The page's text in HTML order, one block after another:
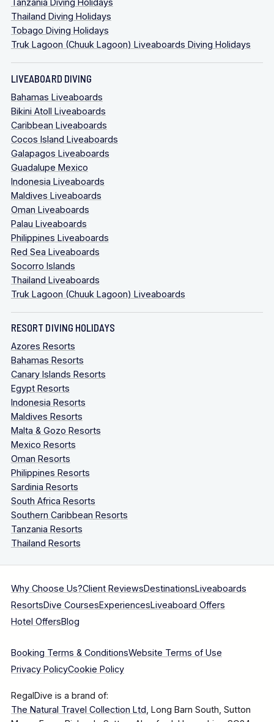
Tanzania Diving Holidays
Thailand Diving Holidays
Tobago Diving Holidays
Truk Lagoon (Chuuk Lagoon) Liveaboards Diving Holidays
LIVEABOARD DIVING
Bahamas Liveaboards
Bikini Atoll Liveaboards
Caribbean Liveaboards
Cocos Island Liveaboards
Galapagos Liveaboards
Guadalupe Mexico
Indonesia Liveaboards
Maldives Liveaboards
Oman Liveaboards
Palau Liveaboards
Philippines Liveaboards
Red Sea Liveaboards
Socorro Islands
Thailand Liveaboards
Truk Lagoon (Chuuk Lagoon) Liveaboards
RESORT DIVING HOLIDAYS
Azores Resorts
Bahamas Resorts
Canary Islands Resorts
Egypt Resorts
Indonesia Resorts
Maldives Resorts
Malta & Gozo Resorts
Mexico Resorts
Oman Resorts
Philippines Resorts
Sardinia Resorts
South Africa Resorts
Southern Caribbean Resorts
Tanzania Resorts
Thailand Resorts
Why Choose Us?Client ReviewsDestinationsLiveaboards
ResortsDive CoursesExperiencesLiveaboard Offers
Hotel OffersBlog
Booking Terms & ConditionsWebsite Terms of Use
Privacy PolicyCookie Policy
RegalDive is a brand of:
The Natural Travel Collection Ltd , Long Barn South, Sutton